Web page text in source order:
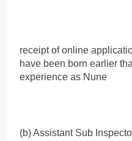
receipt of online
have been born earlier
experience as Nune
(b) Assistant Sub